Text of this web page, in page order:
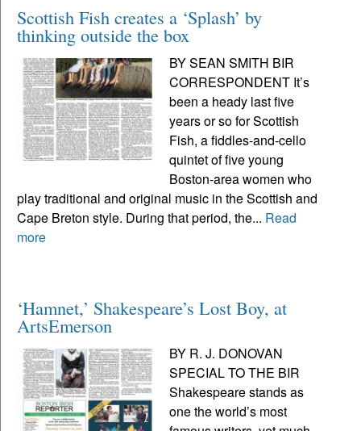
Scottish Fish creates a ‘Splash’ by
thinking outside the box
BY SEAN SMITH BIR
CORRESPONDENT It’s
been a heady last five
years or so for Scottish
Fish, a fiddles-and-cello
quintet of five young
Boston-area women who
play traditional and original music in the Scottish and
Cape Breton style. During that period, the... Read
more
‘Hamnet,’ Shakespeare’s Lost Boy, at
ArtsEmerson
BY R. J. DONOVAN
SPECIAL TO THE BIR
Shakespeare stands as
one the world’s most